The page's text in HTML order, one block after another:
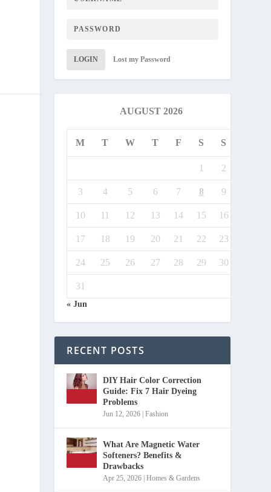
LOGIN Lost my Password
AUGUST 2026
M T W T F S S
1 2
3 4 5 6 7 8 9
10 11 12 13 14 15 16
17 18 19 20 21 22 23
24 25 26 27 28 29 30
31
« Jun
RECENT POSTS
DIY Hair Color Correction
Guide: Fix 7 Hair Dyeing
Problems
Jun 12, 2026 |Fashion
What Are Magnetic Water
Softeners? Benefits &
Drawbacks
Apr 25, 2026 |Homes & Gardens